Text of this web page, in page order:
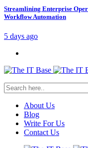
Streamlining Enterprise
Workflow Automation
5 days ago
About Us
Blog
Write For Us
Contact Us